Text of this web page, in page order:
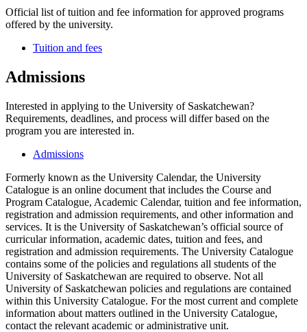
Official list of tuition and fee information for approved programs
offered by the university.
Tuition and fees
Admissions
Interested in applying to the University of Saskatchewan?
Requirements, deadlines, and process will differ based on the
program you are interested in.
Admissions
Formerly known as the University Calendar, the University
Catalogue is an online document that includes the Course and
Program Catalogue, Academic Calendar, tuition and fee information,
registration and admission requirements, and other information and
services. It is the University of Saskatchewan’s official source of
curricular information, academic dates, tuition and fees, and
registration and admission requirements. The University Catalogue
contains some of the policies and regulations all students of the
University of Saskatchewan are required to observe. Not all
University of Saskatchewan policies and regulations are contained
within this University Catalogue. For the most current and complete
information about matters outlined in the University Catalogue,
contact the relevant academic or administrative unit.